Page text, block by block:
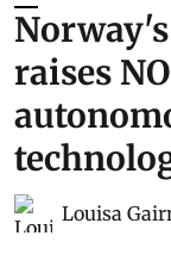
raises
Louisa